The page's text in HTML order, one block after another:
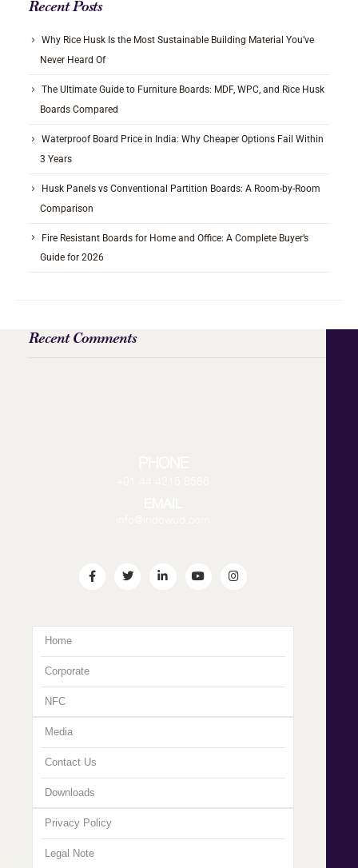
Recent Posts
Why Rice Husk Is the Most Sustainable Building Material You’ve
Never Heard Of
The Ultimate Guide to Furniture Boards: MDF, WPC, and Rice Husk
Boards Compared
Waterproof Board Price in India: Why Cheaper Options Fail Within
3 Years
Husk Panels vs Conventional Partition Boards: A Room-by-Room
Comparison
Fire Resistant Boards for Home and Office: A Complete Buyer’s
Guide for 2026
Recent Comments
Home
Corporate
NFC
Media
Contact Us
Downloads
Privacy Policy
Legal Note